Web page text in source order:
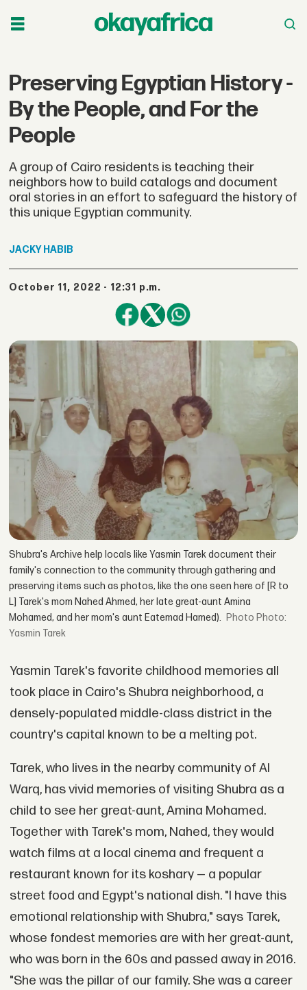
Preserving Egyptian History -
By the People, and For the
People
A group of Cairo residents is teaching their
neighbors how to build catalogs and document
oral stories in an effort to safeguard the history of
this unique Egyptian community.
JACKY HABIB
October 11, 2022 - 12:31 p.m.
Shubra's Archive help locals like Yasmin Tarek document their
family's connection to the community through gathering and
preserving items such as photos, like the one seen here of [R to
L] Tarek's mom Nahed Ahmed, her late great-aunt Amina
Mohamed, and her mom's aunt Eatemad Hamed).
Photo:
Yasmin Tarek
Yasmin Tarek's favorite childhood memories all
took place in Cairo's Shubra neighborhood, a
densely-populated middle-class district in the
country's capital known to be a melting pot.
Tarek, who lives in the nearby community of Al
Warq, has vivid memories of visiting Shubra as a
child to see her great-aunt, Amina Mohamed.
Together with Tarek's mom, Nahed, they would
watch films at a local cinema and frequent a
restaurant known for its koshary — a popular
street food and Egypt's national dish. "I have this
emotional relationship with Shubra," says Tarek,
whose fondest memories are with her great-aunt,
who was born in the 60s and passed away in 2016.
"She was the pillar of our family. She was a career